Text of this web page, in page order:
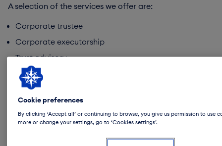
A selection of the services we offer are:
Corporate trustee
Corporate executorship
Trust advisory
Inheritance tax and succession planning
Tax planning
Private philanthropy
*These services are not regulated by the FCA/PRA.
Cookie preferences
By clicking ‘Accept all’ or continuing to browse, you give us permission to use
more or change your settings, go to ‘Cookies settings’.